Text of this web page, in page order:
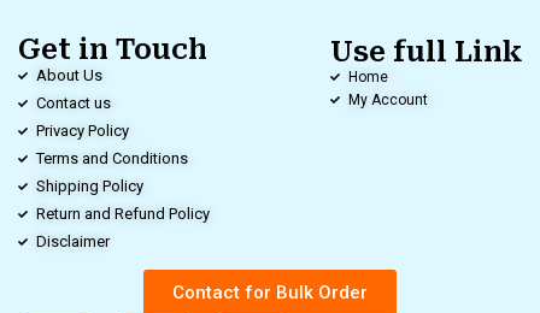
Get in Touch
About Us
Contact us
Privacy Policy
Terms and Conditions
Shipping Policy
Return and Refund Policy
Disclaimer
Use full Link
Home
My Account
Contact for Bulk Order